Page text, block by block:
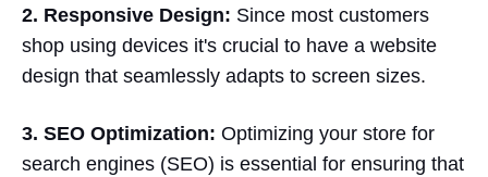
2. Responsive Design: Since most customers
shop using devices it's crucial to have a website
design that seamlessly adapts to screen sizes.
3. SEO Optimization: Optimizing your store for
search engines (SEO) is essential for ensuring that